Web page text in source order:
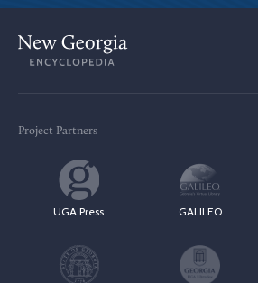
Project Partners
UGA Press GALILEO